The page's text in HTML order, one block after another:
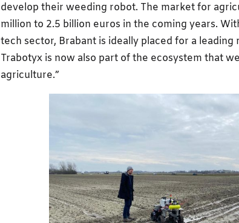
develop their weeding robot. The market for
million to 2.5 billion euros in the coming years.
tech sector, Brabant is ideally placed for a
Trabotyx is now also part of the ecosystem that
agriculture.”